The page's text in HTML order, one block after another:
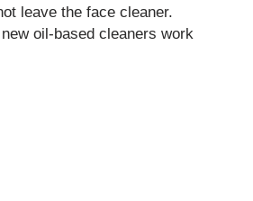
leave the face cleaner.
oil-based cleaners work